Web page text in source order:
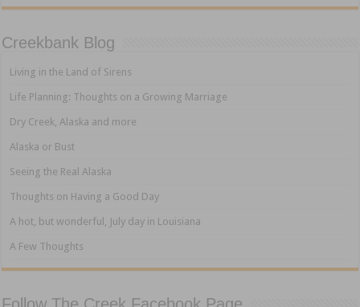
Creekbank Blog
Living in the Land of Sirens
Life Planning: Thoughts on a Growing Marriage
Dry Creek, Alaska and more
Alaska or Bust
Seeing the Real Alaska
Thoughts on Having a Good Day
A hot, but wonderful, July day in Louisiana
A Few Thoughts